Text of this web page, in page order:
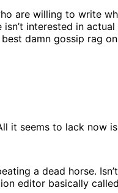
are willing to write
interested in
damn gossip rag
it seems to lack now
a dead horse.
editor basically